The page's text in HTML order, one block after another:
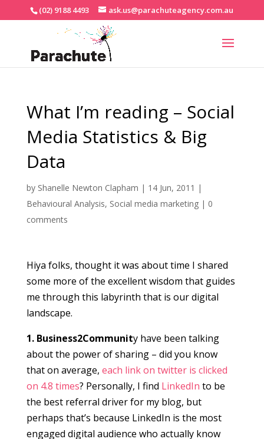
(02) 9188 4493 ask.us@parachuteagency.com.au
What I’m reading – Social
Media Statistics & Big
Data
by Shanelle Newton Clapham | 14 Jun, 2011 |
Behavioural Analysis, Social media marketing| 0
comments
Hiya folks, thought it was about time I shared
some more of the excellent wisdom that guides
me through this labyrinth that is our digital
landscape.
1. Business2Community have been talking
about the power of sharing – did you know
that on average, each link on twitter is clicked
on 4.8 times? Personally, I find LinkedIn to be
the best referral driver for my blog, but
perhaps that’s because LinkedIn is the most
engaged digital audience who actually know